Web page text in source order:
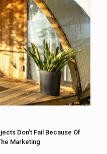
Don’t Fail Because Of
Marketing